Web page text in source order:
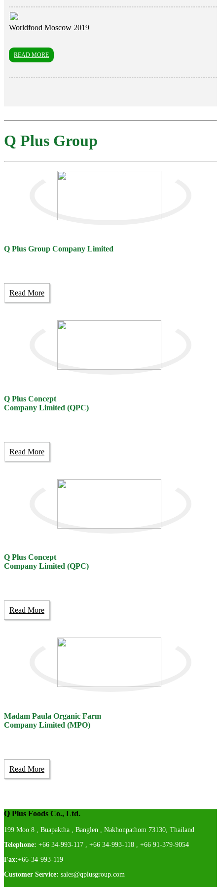
Worldfood Moscow 2019
READ MORE
Q Plus Group
Q Plus Group Company Limited
Read More
Q Plus Concept
Company Limited (QPC)
Read More
Q Plus Concept
Company Limited (QPC)
Read More
Madam Paula Organic Farm
Company Limited (MPO)
Read More
Q Plus Foods Co., Ltd.
199 Moo 8 , Buapaktha , Banglen , Nakhonpathom 73130, Thailand
Telephone: +66 34-993-117 , +66 34-993-118 , +66 91-379-9054
Fax:+66-34-993-119
Customer Service: sales@qplusgroup.com